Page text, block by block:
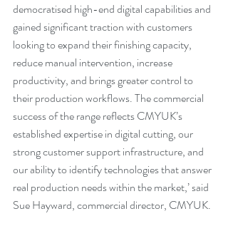
democratised high-end digital capabilities and
gained significant traction with customers
looking to expand their finishing capacity,
reduce manual intervention, increase
productivity, and brings greater control to
their production workflows. The commercial
success of the range reflects CMYUK’s
established expertise in digital cutting, our
strong customer support infrastructure, and
our ability to identify technologies that answer
real production needs within the market,’ said
Sue Hayward, commercial director, CMYUK.